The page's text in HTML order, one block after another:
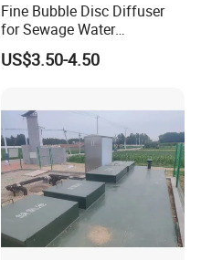
Fine Bubble Disc Diffuser
for Sewage Water
Treatment
US$3.50-4.50